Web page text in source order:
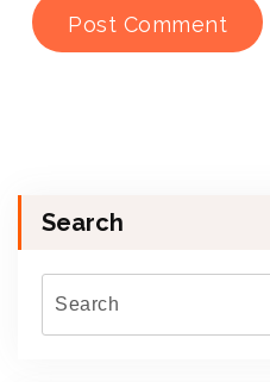
Search